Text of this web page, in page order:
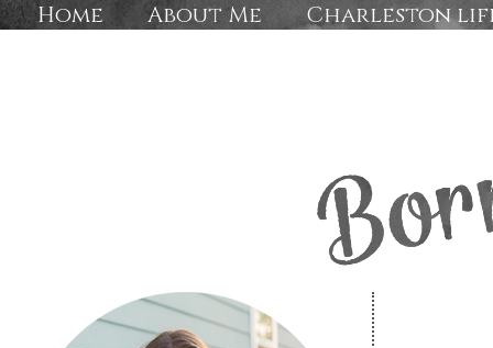
Home About Me Charleston